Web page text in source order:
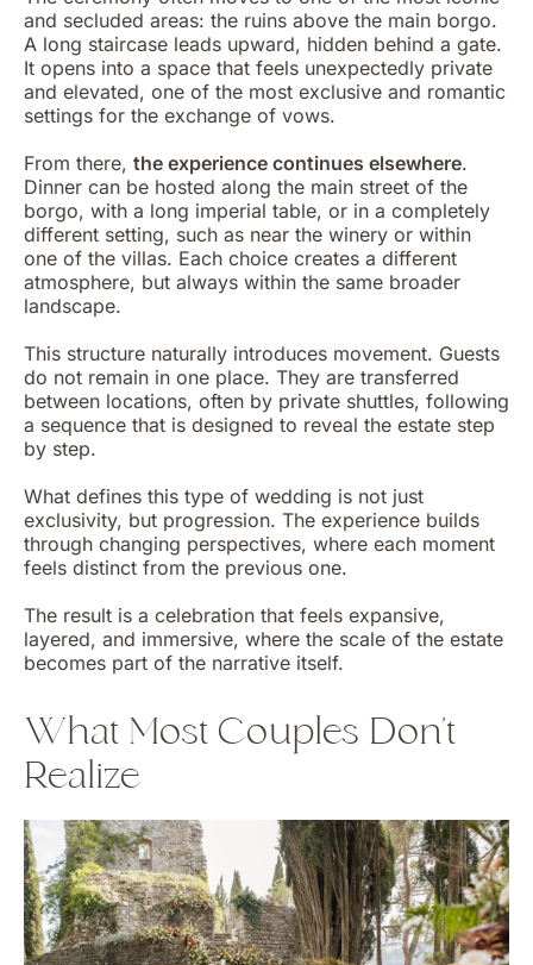
and secluded areas: the ruins above the main borgo.
A long staircase leads upward, hidden behind a gate.
It opens into a space that feels unexpectedly private
and elevated, one of the most exclusive and romantic
settings for the exchange of vows.
From there, the experience continues elsewhere.
Dinner can be hosted along the main street of the
borgo, with a long imperial table, or in a completely
different setting, such as near the winery or within
one of the villas. Each choice creates a different
atmosphere, but always within the same broader
landscape.
This structure naturally introduces movement. Guests
do not remain in one place. They are transferred
between locations, often by private shuttles, following
a sequence that is designed to reveal the estate step
by step.
What defines this type of wedding is not just
exclusivity, but progression. The experience builds
through changing perspectives, where each moment
feels distinct from the previous one.
The result is a celebration that feels expansive,
layered, and immersive, where the scale of the estate
becomes part of the narrative itself.
What Most Couples Don’t
Realize